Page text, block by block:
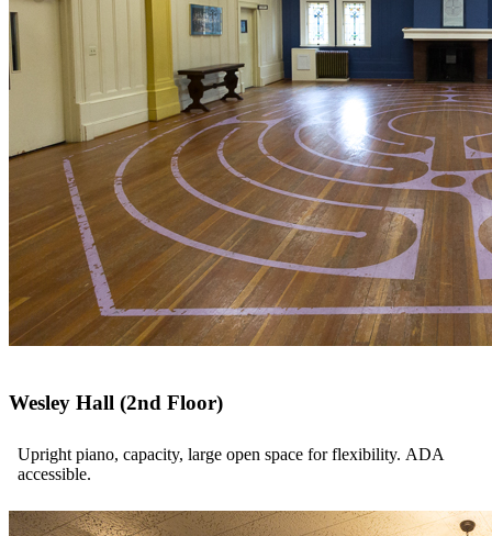
Wesley Hall (2nd Floor)
Upright piano, capacity, large open space for flexibility. ADA
accessible.